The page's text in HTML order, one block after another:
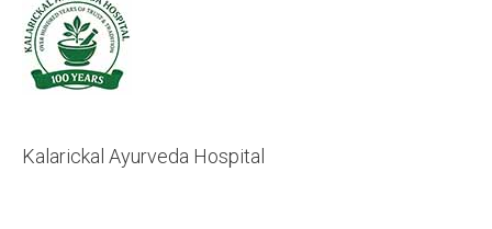
Kalarickal Ayurveda Hospital